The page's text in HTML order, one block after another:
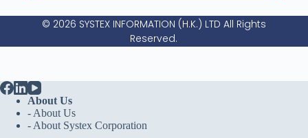
© 2026 SYSTEX INFORMATION (H.K.) LTD All Rights
Reserved.
About Us
- About Us
- About Systex Corporation